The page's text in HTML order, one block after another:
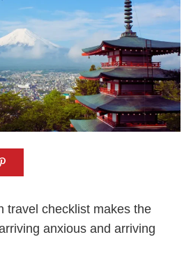
travel checklist makes the
anxious and arriving